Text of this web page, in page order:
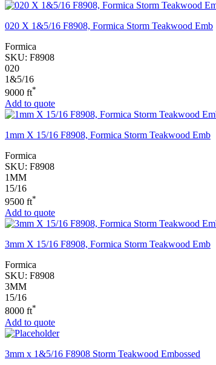
020 X 1&5/16 F8908, Formica Storm Teakwood Emb
Formica
SKU: F8908
020
1&5/16
9000 ft*
Add to quote
1mm X 15/16 F8908, Formica Storm Teakwood Emb
Formica
SKU: F8908
1MM
15/16
9500 ft*
Add to quote
3mm X 15/16 F8908, Formica Storm Teakwood Emb
Formica
SKU: F8908
3MM
15/16
8000 ft*
Add to quote
3mm x 1&5/16 F8908 Storm Teakwood Embossed